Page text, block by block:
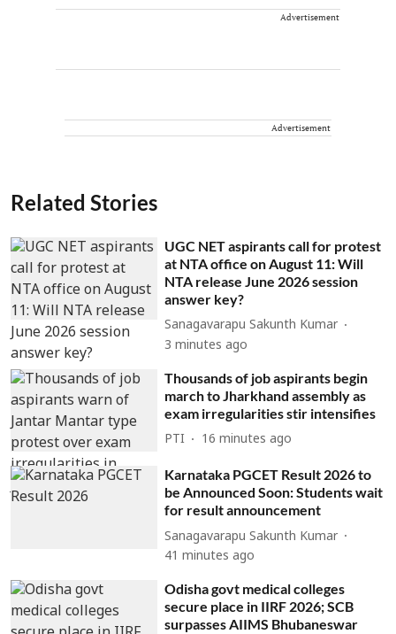
Advertisement
Advertisement
Related Stories
UGC NET aspirants call for protest
at NTA office on August 11: Will
NTA release June 2026 session
answer key?
Sanagavarapu Sakunth Kumar
3 minutes ago
Thousands of job aspirants begin
march to Jharkhand assembly as
exam irregularities stir intensifies
PTI 16 minutes ago
Karnataka PGCET Result 2026 to
be Announced Soon: Students wait
for result announcement
Sanagavarapu Sakunth Kumar
41 minutes ago
Odisha govt medical colleges
secure place in IIRF 2026; SCB
surpasses AIIMS Bhubaneswar